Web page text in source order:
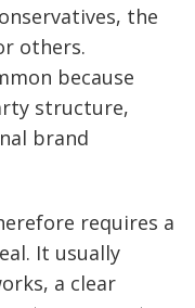
the
others.
because
structure,
brand
requires a
It usually
a clear